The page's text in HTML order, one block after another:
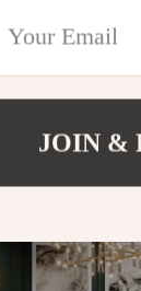
JOIN &